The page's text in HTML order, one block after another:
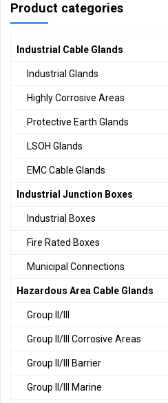
Product categories
Industrial Cable Glands
Industrial Glands
Highly Corrosive Areas
Protective Earth Glands
LSOH Glands
EMC Cable Glands
Industrial Junction Boxes
Industrial Boxes
Fire Rated Boxes
Municipal Connections
Hazardous Area Cable Glands
Group II/III
Group II/III Corrosive Areas
Group II/III Barrier
Group II/III Marine